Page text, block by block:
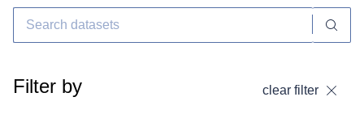
Filter by clear filter